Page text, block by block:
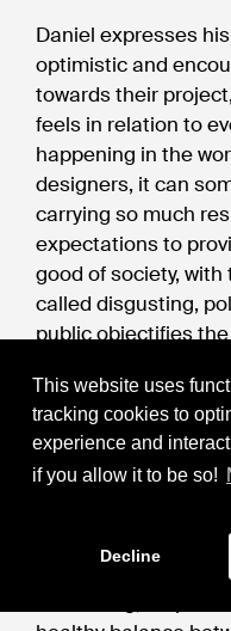
This website uses
tracking cookies to
experience and
if you allow it to be so!
Decline
Daniel expresses
optimistic and
towards their
feels in relation to
happening in the
designers, it can
carrying so much
expectations to
good of society,
called disgusting,
public objectifies
providers, without
nuances that goes
criticisms can
and dehumanizing.
In an equal
openness of us
trust we develop